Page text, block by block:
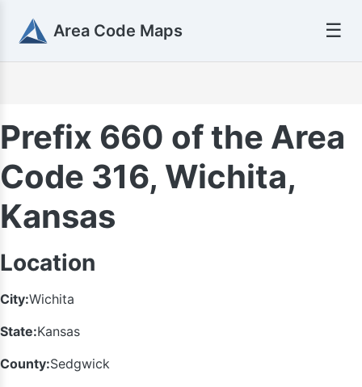
Area Code Maps ☰
Prefix 660 of the Area
Code 316, Wichita,
Kansas
Location
City:Wichita
State:Kansas
County:Sedgwick